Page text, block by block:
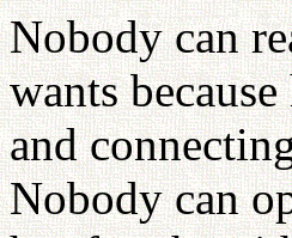
Nobody can
wants
and
Nobody can